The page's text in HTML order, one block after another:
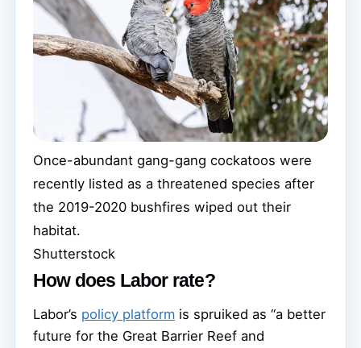
Once-abundant gang-gang cockatoos were
recently listed as a threatened species after
the 2019-2020 bushfires wiped out their
habitat.
Shutterstock
How does Labor rate?
Labor’s policy platform is spruiked as “a better
future for the Great Barrier Reef and